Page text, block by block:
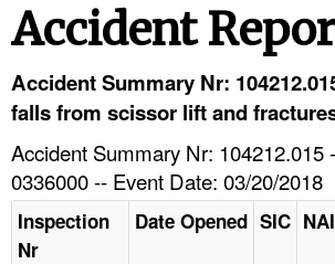
HELP AND RESOURCES
Accident
Accident Summary Nr:
falls from scissor lift and
Accident Summary Nr: 104212.015
0336000 -- Event Date: 03/20/2018
Inspection
Nr
Date Opened SIC